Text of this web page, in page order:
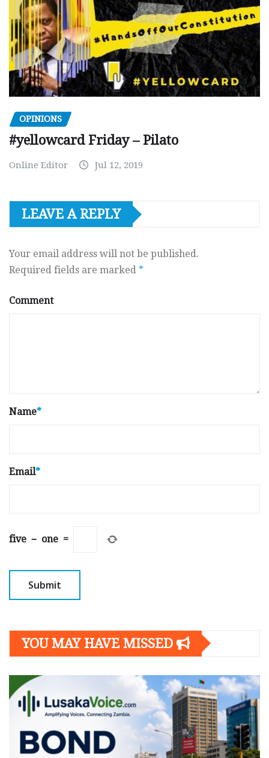
OPINIONS
#yellowcard Friday – Pilato
Online Editor Jul 12, 2019
LEAVE A REPLY
Your email address will not be published.
Required fields are marked *
Comment
Name*
Email*
five − one =
YOU MAY HAVE MISSED